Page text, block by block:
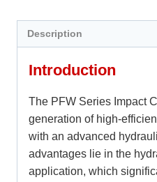
Description
Introduction
The PFW Series Impact
generation of high-
with an advanced
advantages lie in the
application, which